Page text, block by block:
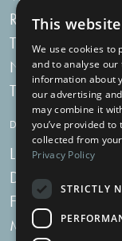
Recipes
Tummy Talk
Newsletters
Tummy Tokens
DIGESTIVE HEALTH
Live Bacteria
Digestive Enzymes
For Women
Menopause Plus
This
We use cookies to
and to analyse
information about
our advertising
may combine it
you’ve provided to
collected from
Privacy Policy
STRICTLY